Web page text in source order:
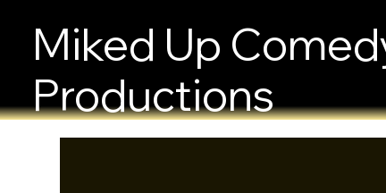
Miked Up
Productions